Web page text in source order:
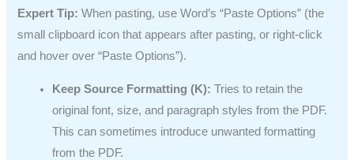
Expert Tip: When pasting, use Word’s “Paste Options” (the
small clipboard icon that appears after pasting, or right-click
and hover over “Paste Options”).
Keep Source Formatting (K): Tries to retain the
original font, size, and paragraph styles from the PDF.
This can sometimes introduce unwanted formatting
from the PDF.